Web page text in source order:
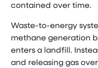
contained over time.
Waste-to-energy
methane generation
enters a landfill.
and releasing gas